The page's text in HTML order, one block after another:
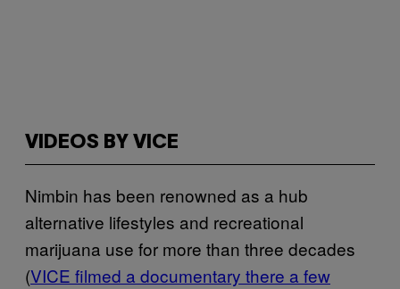
VIDEOS BY VICE
Nimbin has been renowned as a hub
alternative lifestyles and recreational
marijuana use for more than three decades
(VICE filmed a documentary there a few